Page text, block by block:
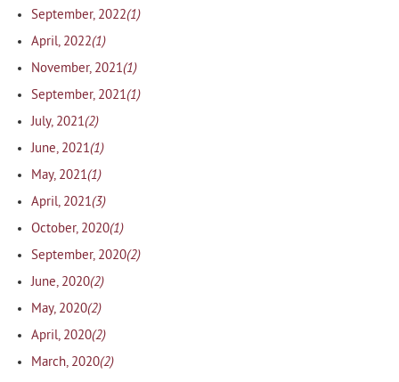
September, 2022(1)
April, 2022(1)
November, 2021(1)
September, 2021(1)
July, 2021(2)
June, 2021(1)
May, 2021(1)
April, 2021(3)
October, 2020(1)
September, 2020(2)
June, 2020(2)
May, 2020(2)
April, 2020(2)
March, 2020(2)